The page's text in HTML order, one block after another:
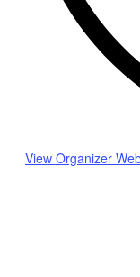
View Organizer